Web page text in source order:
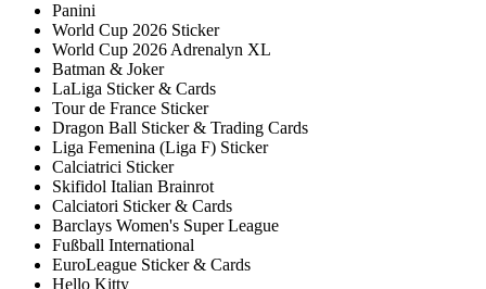
Panini
World Cup 2026 Sticker
World Cup 2026 Adrenalyn XL
Batman & Joker
LaLiga Sticker & Cards
Tour de France Sticker
Dragon Ball Sticker & Trading Cards
Liga Femenina (Liga F) Sticker
Calciatrici Sticker
Skifidol Italian Brainrot
Calciatori Sticker & Cards
Barclays Women's Super League
Fußball International
EuroLeague Sticker & Cards
Hello Kitty